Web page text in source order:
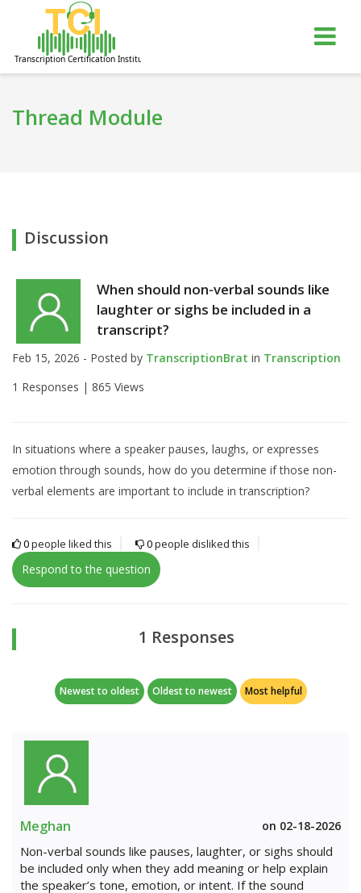
Thread Module
Discussion
When should non-verbal sounds like
laughter or sighs be included in a
transcript?
Feb 15, 2026 - Posted by TranscriptionBrat in Transcription
1 Responses | 865 Views
In situations where a speaker pauses, laughs, or expresses
emotion through sounds, how do you determine if those non-
verbal elements are important to include in transcription?
0people liked this 0people disliked this
Respond to the question
1 Responses
Newest to oldest Oldest to newest Most helpful
Meghan on 02-18-2026
Non-verbal sounds like pauses, laughter, or sighs should
be included only when they add meaning or help explain
the speaker’s tone, emotion, or intent. If the sound